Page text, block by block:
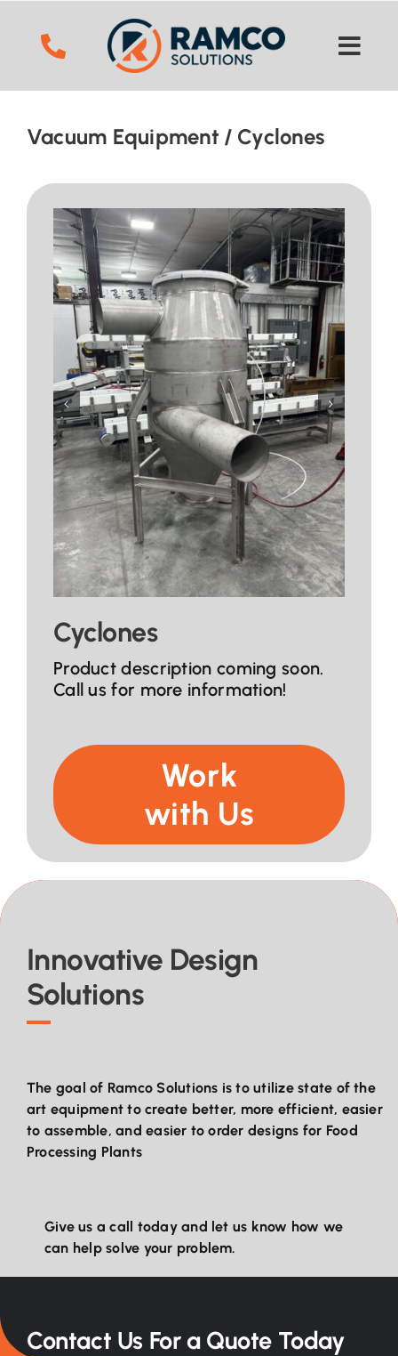
content
Vacuum Equipment Cyclones
Cyclones
Product description coming soon.
Call us for more information!
Work
with Us
Innovative Design
Solutions
The goal of Ramco Solutions is to utilize state of the
art equipment to create better, more efficient, easier
to assemble, and easier to order designs for Food
Processing Plants
Give us a call today and let us know how we
can help solve your problem.
Contact Us For a Quote Today